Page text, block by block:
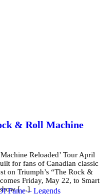
& Roll Machine
Reloaded’ Tour April
for fans of Canadian classic
on Triumph’s “The Rock &
Friday, May 22, to Smart
show […]